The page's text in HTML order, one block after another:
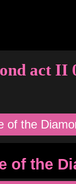
act II
of the
of the